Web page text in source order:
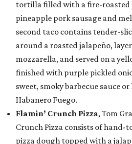
tortilla filled with a fire-
pineapple pork sausage and
second taco contains tender-
around a roasted jalapeño,
mozzarella, and served on a
finished with purple pickled
sweet, smoky barbecue sauce
Habanero Fuego.
Flamin’ Crunch Pizza, Tom
Crunch Pizza consists of hand-
pizza dough topped with a